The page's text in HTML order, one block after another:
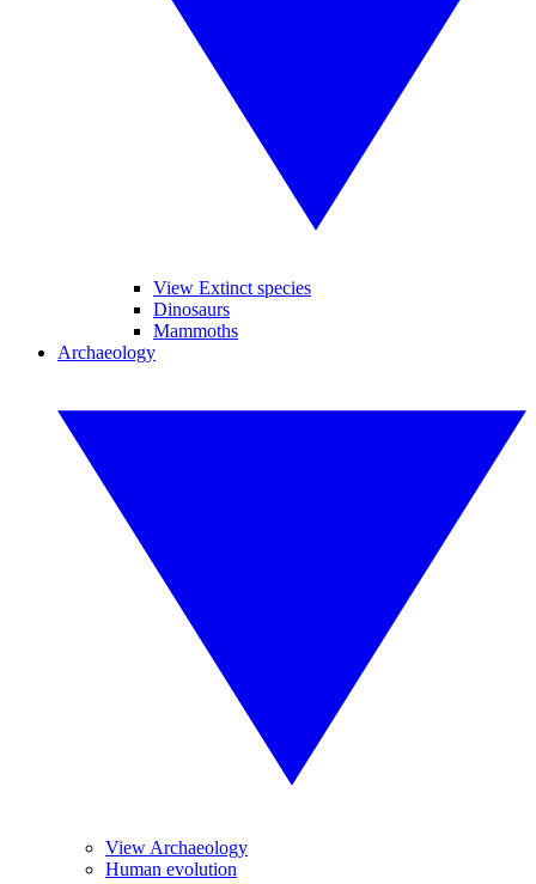
View Extinct species
Dinosaurs
Mammoths
Archaeology
View Archaeology
Human evolution